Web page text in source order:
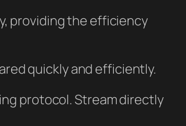
providing the efficiency
quickly and efficiently.
protocol. Stream directly